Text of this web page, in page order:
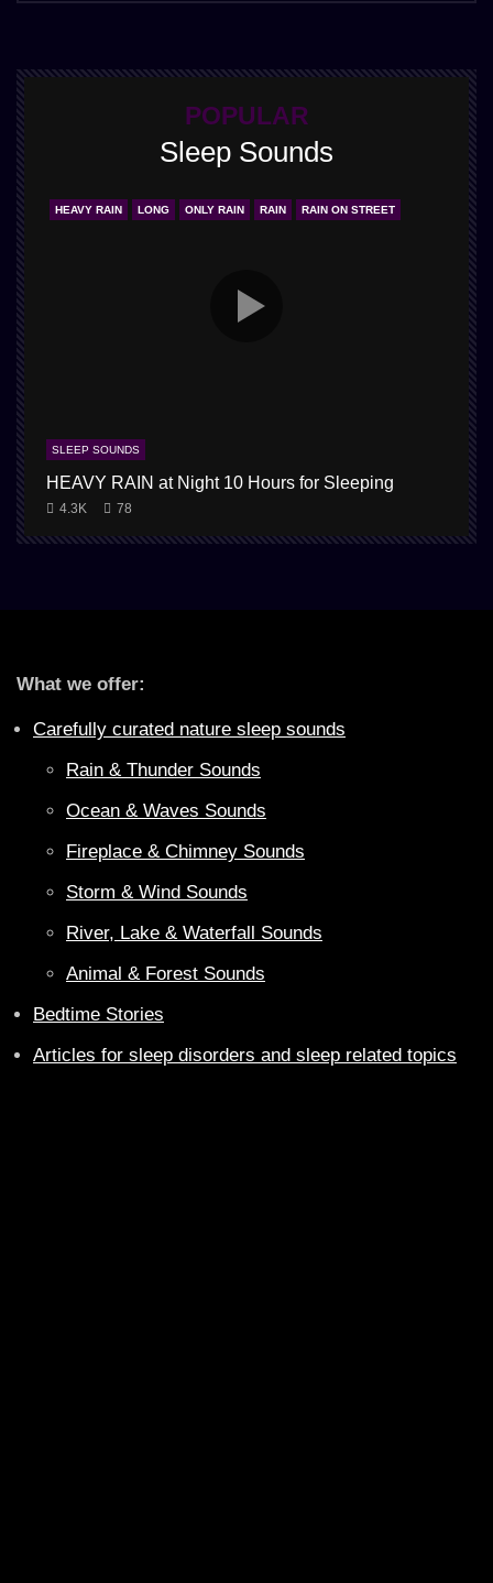
POPULAR
Sleep Sounds
HEAVY RAIN LONG ONLY RAIN RAIN RAIN ON STREET
SLEEP SOUNDS
HEAVY RAIN at Night 10 Hours for Sleeping
4.3K 78
What we offer:
Carefully curated nature sleep sounds
Rain & Thunder Sounds
Ocean & Waves Sounds
Fireplace & Chimney Sounds
Storm & Wind Sounds
River, Lake & Waterfall Sounds
Animal & Forest Sounds
Bedtime Stories
Articles for sleep disorders and sleep related topics